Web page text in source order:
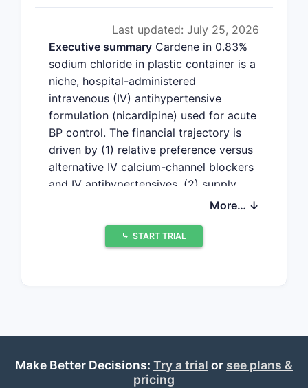
Last updated: July 25, 2026
Executive summary Cardene in 0.83%
sodium chloride in plastic container is a
niche, hospital-administered
intravenous (IV) antihypertensive
formulation (nicardipine) used for acute
BP control. The financial trajectory is
driven by (1) relative preference versus
alternative IV calcium-channel blockers
and IV antihypertensives, (2) supply
continuity and container/ready-to-use
authorized alternative entry risks that
can compress net pricing. Without
utilization, and channel data, a
produced from the information
More… ↓
⤷ START TRIAL
Make Better Decisions: Try a trial or see plans &
pricing